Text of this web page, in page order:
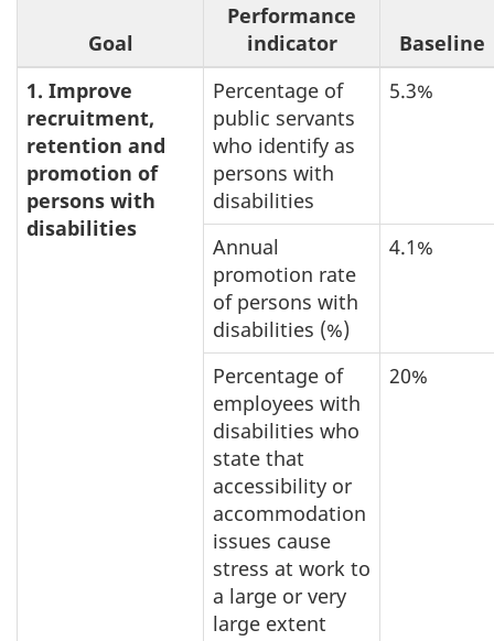
Goal
Performance
indicator
Baseline
1. Improve
recruitment,
retention and
promotion of
persons with
disabilities
Percentage of
public servants
who identify as
persons with
disabilities
5.3%
Annual
promotion rate
of persons with
disabilities (%)
4.1%
Percentage of
employees with
disabilities who
state that
accessibility or
accommodation
issues cause
stress at work to
a large or very
large extent
20%